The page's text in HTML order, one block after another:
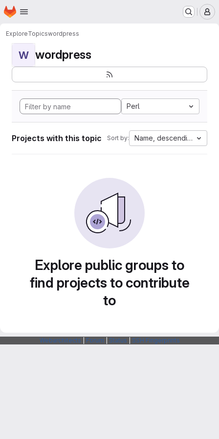
Skip to main content
Homepage
ExploreTopicswordpress
W wordpress
Perl
Projects with this topic Sort by: Name, descending
Explore public groups to
find projects to contribute
to
Webarchitects Forum Status SSH Fingerprints